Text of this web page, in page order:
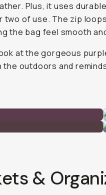
Plus, it uses
two of use. The zip
the bag feel smooth
at the gorgeous
the outdoors and
&